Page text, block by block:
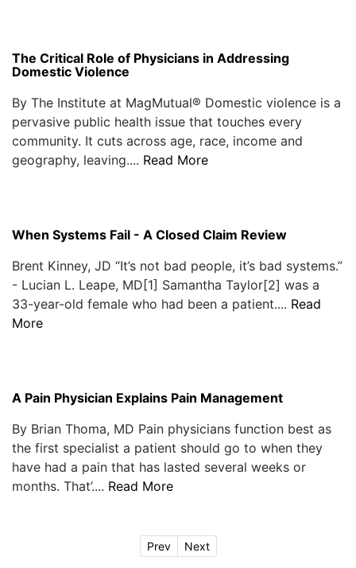
The Critical Role of Physicians in Addressing
Domestic Violence
By The Institute at MagMutual® Domestic violence is a
pervasive public health issue that touches every
community. It cuts across age, race, income and
geography, leaving.... Read More
When Systems Fail - A Closed Claim Review
Brent Kinney, JD “It’s not bad people, it’s bad systems.”
- Lucian L. Leape, MD[1] Samantha Taylor[2] was a
33-year-old female who had been a patient.... Read
More
A Pain Physician Explains Pain Management
By Brian Thoma, MD Pain physicians function best as
the first specialist a patient should go to when they
have had a pain that has lasted several weeks or
months. That’.... Read More
Prev Next